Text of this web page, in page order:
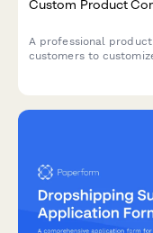
Custom Product
A professional
customers to